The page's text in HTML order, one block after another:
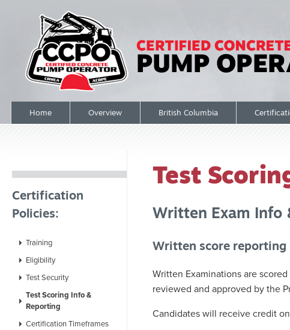
Home Overview British Columbia
Certification
Policies:
Training
Eligibility
Test Security
Test Scoring Info &
Reporting
Certification Timeframes
Test
Written Exam Info
Written score reporting
Written Examinations are
reviewed and approved by the
Candidates will receive credit